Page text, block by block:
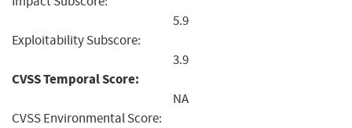
5.9
Exploitability Subscore:
3.9
CVSS Temporal Score:
NA
CVSS Environmental Score: